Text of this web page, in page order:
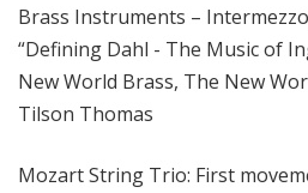
Brass Instruments –
“Defining Dahl - The Music of
New World Brass, The New
Tilson Thomas
Mozart String Trio: First